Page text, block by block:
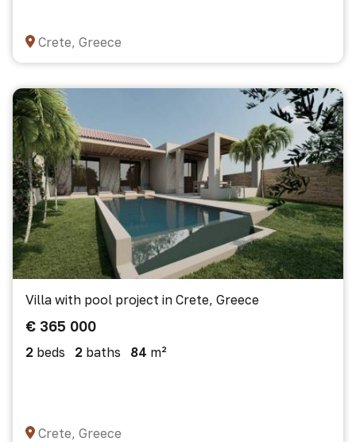
Crete, Greece
Villa with pool project in Crete, Greece
€ 365 000
2 beds 2 baths 84 m²
Crete, Greece